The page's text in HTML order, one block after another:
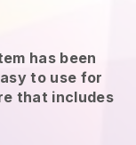
has been
to use for
that includes